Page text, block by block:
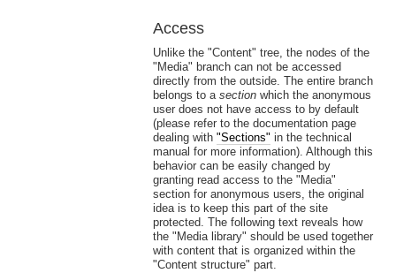
Access
Unlike the "Content" tree, the nodes of the
"Media" branch can not be accessed
directly from the outside. The entire branch
belongs to a sectionwhich the anonymous
user does not have access to by default
(please refer to the documentation page
dealing with "Sections" in the technical
manual for more information). Although this
behavior can be easily changed by
granting read access to the "Media"
section for anonymous users, the original
idea is to keep this part of the site
protected. The following text reveals how
the "Media library" should be used together
with content that is organized within the
"Content structure" part.